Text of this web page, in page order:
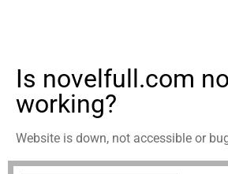
Is novelfull.com
working?
Website is down, not accessible or